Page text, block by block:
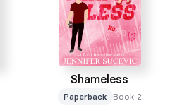
Shameless
Paperback Book 2